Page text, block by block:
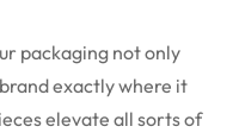
packaging not only
exactly where it
elevate all sorts of